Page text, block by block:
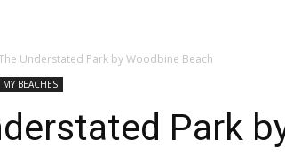
Understated Park by Woodbine Beach
MY BEACHES
Park